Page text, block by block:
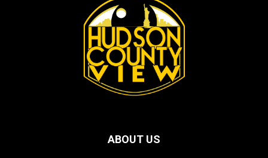
ABOUT US